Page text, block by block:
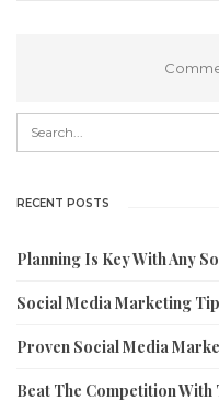
RECENT POSTS
Planning Is Key With Any
Social Media Marketing
Proven Social Media
Beat The Competition